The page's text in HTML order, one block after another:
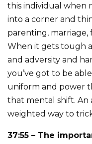
this individual when
into a corner and
parenting, marriage,
When it gets tough
and adversity and
you’ve got to be
uniform and power
that mental shift. An
weighted way to
37:55 – The